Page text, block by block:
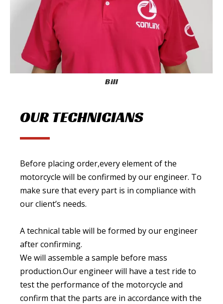
Bill
OUR TECHNICIANS
Before placing order,every element of the
motorcycle will be confirmed by our engineer. To
make sure that every part is in compliance with
our client’s needs.
A technical table will be formed by our engineer
after confirming.
We will assemble a sample before mass
production.Our engineer will have a test ride to
test the performance of the motorcycle and
confirm that the parts are in accordance with the